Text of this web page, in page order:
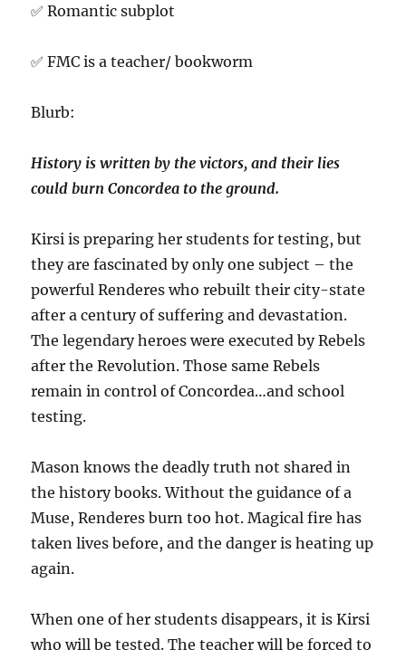
✅ Romantic subplot
✅ FMC is a teacher/ bookworm
Blurb:
History is written by the victors, and their lies
could burn Concordea to the ground.
Kirsi is preparing her students for testing, but
they are fascinated by only one subject – the
powerful Renderes who rebuilt their city-state
after a century of suffering and devastation.
The legendary heroes were executed by Rebels
after the Revolution. Those same Rebels
remain in control of Concordea…and school
testing.
Mason knows the deadly truth not shared in
the history books. Without the guidance of a
Muse, Renderes burn too hot. Magical fire has
taken lives before, and the danger is heating up
again.
When one of her students disappears, it is Kirsi
who will be tested. The teacher will be forced to